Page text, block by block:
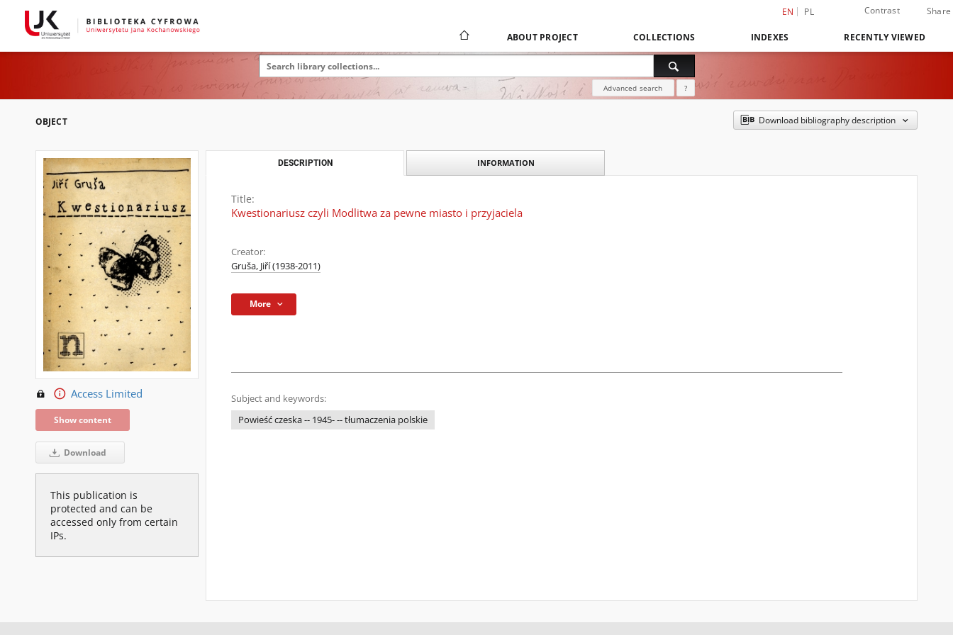
EN PL Contrast Share
ABOUT PROJECT COLLECTIONS INDEXES RECENTLY VIEWED
Advanced search ?
OBJECT Download bibliography description
Access Limited
Show content
Download
This publication is
protected and can be
accessed only from certain
IPs.
DESCRIPTION INFORMATION
Title:
Kwestionariusz czyli Modlitwa za pewne miasto i przyjaciela
Creator:
Gruša, Jiří (1938-2011)
More
Subject and keywords:
Powieść czeska -- 1945- -- tłumaczenia polskie